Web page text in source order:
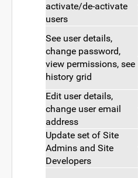
activate/de-activate
users
See user details,
change password,
view permissions, see
history grid
Edit user details,
change user email
address
Update set of Site
Admins and Site
Developers